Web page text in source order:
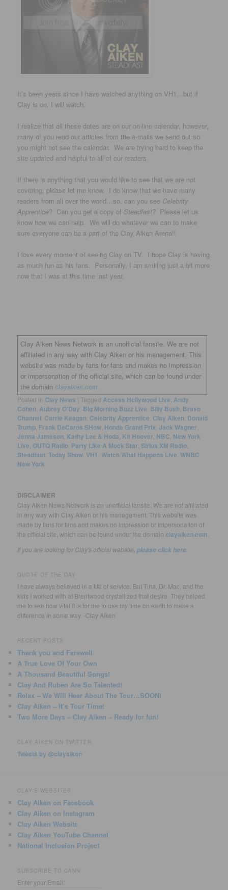
It’s been years since I have watched anything on VH1…but if
Clay is on, I will watch.
I realize that all these dates are on our on-line calendar, however,
many of you read our articles from the e-mails we send out so
you might not see the calendar. We are trying hard to keep the
site updated and helpful to all of our readers.
If there is anything that you would like to see that we are not
covering, please let me know. I do know that we have many
readers from all over the world…so, can you see Celebrity
Apprentice? Can you get a copy of Steadfast? Please let us
know how we can help. We will do whatever we can to make
sure everyone can be a part of the Clay Aiken Arena!!
I love every moment of seeing Clay on TV. I hope Clay is having
as much fun as his fans. Personally, I am smiling just a bit more
now that I was at this time last year.
Clay Aiken News Network is an unofficial fansite. We are not
affiliated in any way with Clay Aiken or his management. This
website was made by fans for fans and makes no impression
or impersonation of the official site, which can be found under
the domainclayaiken.com.
Posted in Clay News | Tagged Access Hollywood Live Andy
Cohen Aubrey O'Day Big Morning Buzz Live Billy Bush Bravo
Channel Carrie Keagan Celebrity Apprentice Clay Aiken Donald
Trump Frank DeCaros SHow Honda Grand Prix ,Jack Wagner
Jenna Jameson Kathy Lee & Hoda Kit Hoover NBC New York
Live OUTQ Radio Party Like A Mock Star Sirius XM Radio
Steadfast ,Today Show ,VH1 ,Watch What Happens Live ,WNBC
New York
DISCLAIMER
Clay Aiken News Network is an unofficial fansite. We are not affiliated
in any way with Clay Aiken or his management. This website was
made by fans for fans and makes no impression or impersonation of
the official site, which can be found under the domainclayaiken.com
If you are looking for Clay's official website, please click here
QUOTE OF THE DAY
I have always believed in a life of service. But Tina, Dr. Mac, and the
kids I worked with at Brentwood crystallized that desire. They helped
me to see how vital it is for me to use my time on earth to make a
difference in some way. -Clay Aiken
RECENT POSTS
Thank you and Farewell
A True Love Of Your Own
A Thousand Beautiful Songs!
Clay And Ruben Are So Talented!
Relax – We Will Hear About The Tour…SOON!
Clay Aiken – It’s Tour Time!
Two More Days – Clay Aiken – Ready for fun!
CLAY AIKEN ON TWITTER
Tweets by @clayaiken
CLAY'S WEBSITES
Clay Aiken on Facebook
Clay Aiken on Instagram
Clay Aiken Website
Clay Aiken YouTube Channel
National Inclusion Project
SUBSCRIBE TO CANN
Enter your Email: